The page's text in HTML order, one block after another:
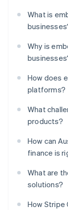
What is
Why is
How does
platforms?
What
products?
How can
finance is
What are
solutions?
How Stripe